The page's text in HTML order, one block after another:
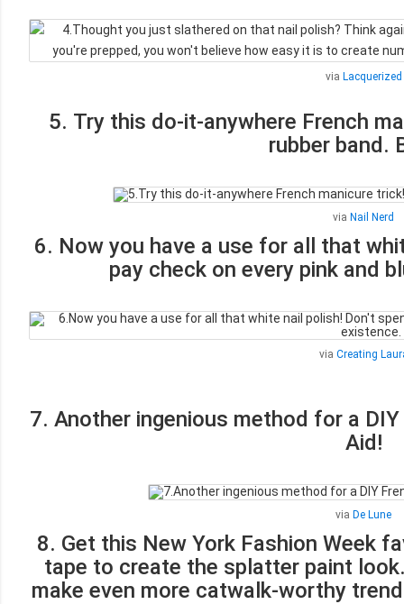
via Lacquerized
5. Try this do-it-anywhere French
rubber band.
via Nail Nerd
6. Now you have a use for all that
pay check on every pink and
via Creating
7. Another ingenious method for a
Aid!
via De Lune
8. Get this New York Fashion Week
tape to create the splatter paint
make even more catwalk-worthy